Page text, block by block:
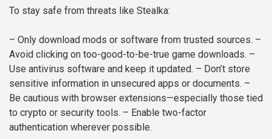
To stay safe from threats like Stealka:
– Only download mods or software from trusted sources. –
Avoid clicking on too-good-to-be-true game downloads. –
Use antivirus software and keep it updated. – Don’t store
sensitive information in unsecured apps or documents. –
Be cautious with browser extensions—especially those tied
to crypto or security tools. – Enable two-factor
authentication wherever possible.